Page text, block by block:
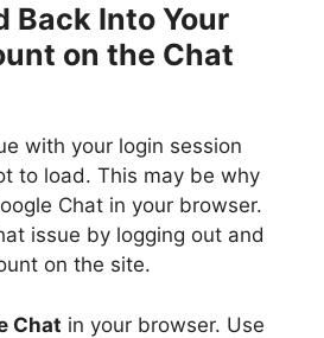
Back Into Your
on the Chat
with your login session
to load. This may be why
Chat in your browser.
issue by logging out and
on the site.
Chat in your browser. Use